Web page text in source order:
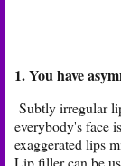
1. You have
Subtly irregular
everybody's face
exaggerated lips
Lip filler can be